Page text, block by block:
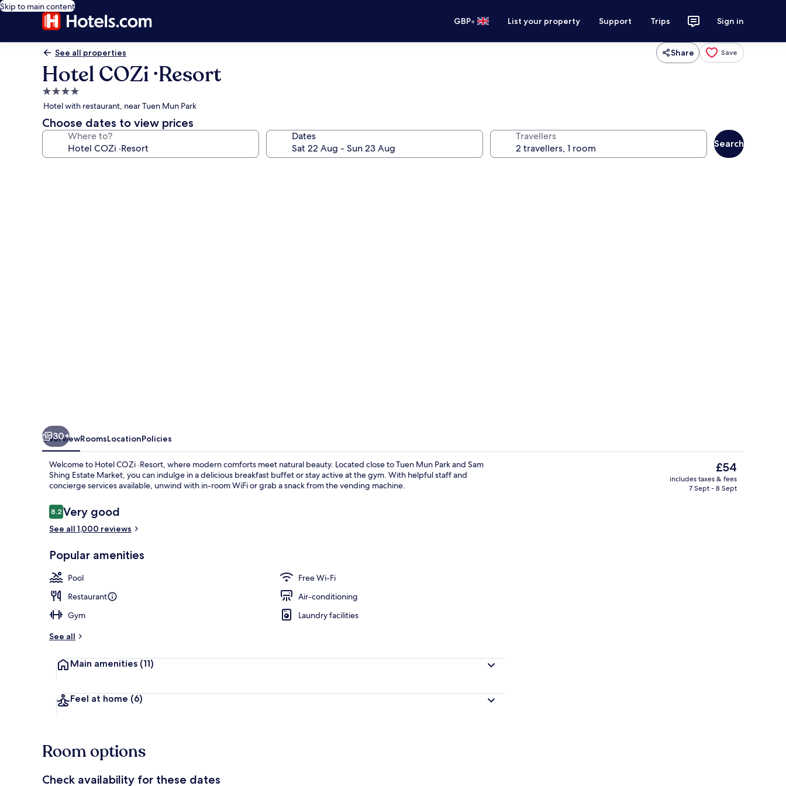
Skip to main content
GBP• List your property Support Trips Sign in
See all properties Share Save
Hotel COZi ·Resort
4.0
star
property
Hotel with restaurant, near Tuen Mun Park
Choose dates to view prices
Where to? Dates Travellers
Search
30+
OverviewRoomsLocationPolicies
Welcome to Hotel COZi ·Resort, where modern comforts meet natural beauty. Located close to Tuen Mun Park and Sam
Shing Estate Market, you can indulge in a delicious breakfast buffet or stay active at the gym. With helpful staff and
concierge services available, unwind with in-room WiFi or grab a snack from the vending machine.
Reviews
8.28.2 out of 10
Very good
See all 1,000 reviews
Popular amenities
Pool
Free Wi-Fi
Restaurant
Air-conditioning
Gym
Laundry facilities
See all
Main amenities (11)
Feel at home (6)
The
current
price
£54
includes taxes & fees
7 Sept - 8 Sept
Room options
Check availability for these dates